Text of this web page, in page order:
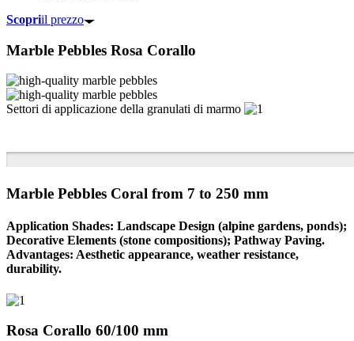
Scopriil prezzo
Marble Pebbles Rosa Corallo
Settori di applicazione della granulati di marmo
Marble Pebbles Coral from 7 to 250 mm
Application Shades: Landscape Design (alpine gardens, ponds);
Decorative Elements (stone compositions); Pathway Paving.
Advantages: Aesthetic appearance, weather resistance,
durability.
Rosa Corallo 60/100 mm